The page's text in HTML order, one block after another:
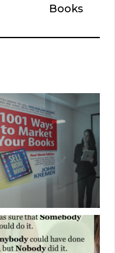
Books